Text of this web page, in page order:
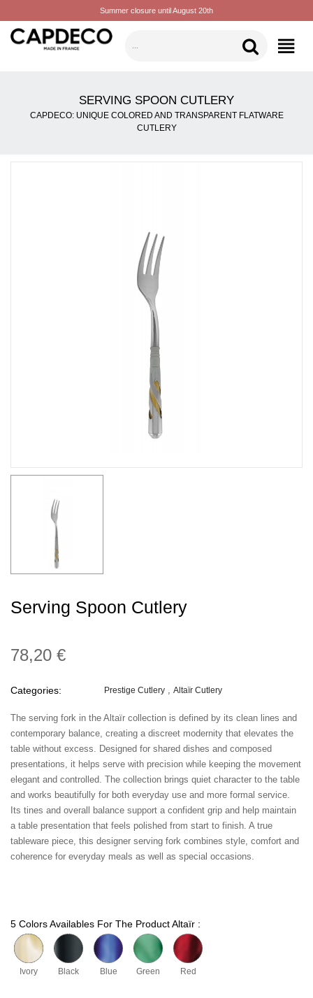
Summer closure until August 20th
CATEGORIES
SERVING SPOON CUTLERY
CAPDECO: UNIQUE COLORED AND TRANSPARENT FLATWARE
CUTLERY
Serving Spoon Cutlery
78,20 €
Categories: Prestige Cutlery Altaïr Cutlery
The serving fork in the Altaïr collection is defined by its clean lines and
contemporary balance, creating a discreet modernity that elevates the
table without excess. Designed for shared dishes and composed
presentations, it helps serve with precision while keeping the movement
elegant and controlled. The collection brings quiet character to the table
and works beautifully for both everyday use and more formal service.
Its tines and overall balance support a confident grip and help maintain
a table presentation that feels polished from start to finish. A true
tableware piece, this designer serving fork combines style, comfort and
coherence for everyday meals as well as special occasions.
5 Colors Availables For The Product Altaïr :
Ivory Black Blue Green Red